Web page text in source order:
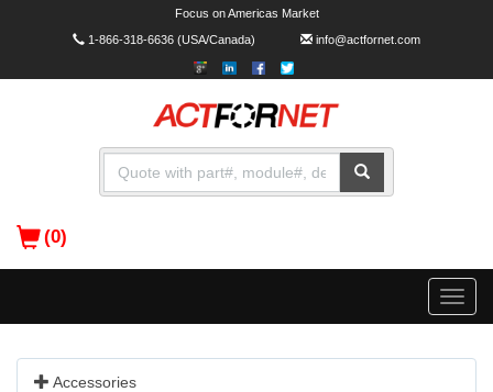
Focus on Americas Market
1-866-318-6636(USA/Canada) info@actfornet.com
(0)
Toggle
Accessories